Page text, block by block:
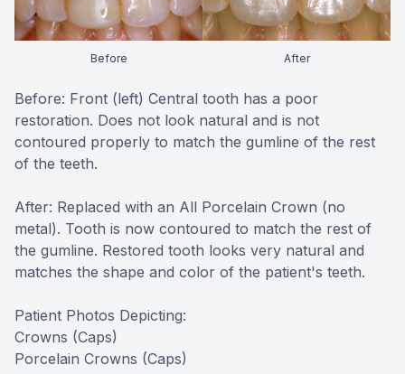
Before After
Before: Front (left) Central tooth has a poor
restoration. Does not look natural and is not
contoured properly to match the gumline of the rest
of the teeth.
After: Replaced with an All Porcelain Crown (no
metal). Tooth is now contoured to match the rest of
the gumline. Restored tooth looks very natural and
matches the shape and color of the patient's teeth.
Patient Photos Depicting:
Crowns (Caps)
Porcelain Crowns (Caps)
CONTACT US FAQ